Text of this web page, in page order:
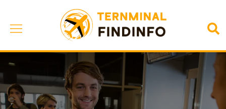
content
Toggle